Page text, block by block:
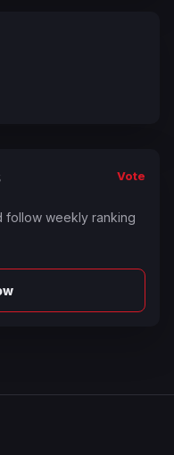
Vote
follow weekly ranking